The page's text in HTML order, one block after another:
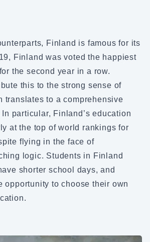
Finland is famous for its
Finland was voted the happiest
the second year in a row.
this to the strong sense of
translates to a comprehensive
particular, Finland’s education
at the top of world rankings for
flying in the face of
logic. Students in Finland
shorter school days, and
opportunity to choose their own